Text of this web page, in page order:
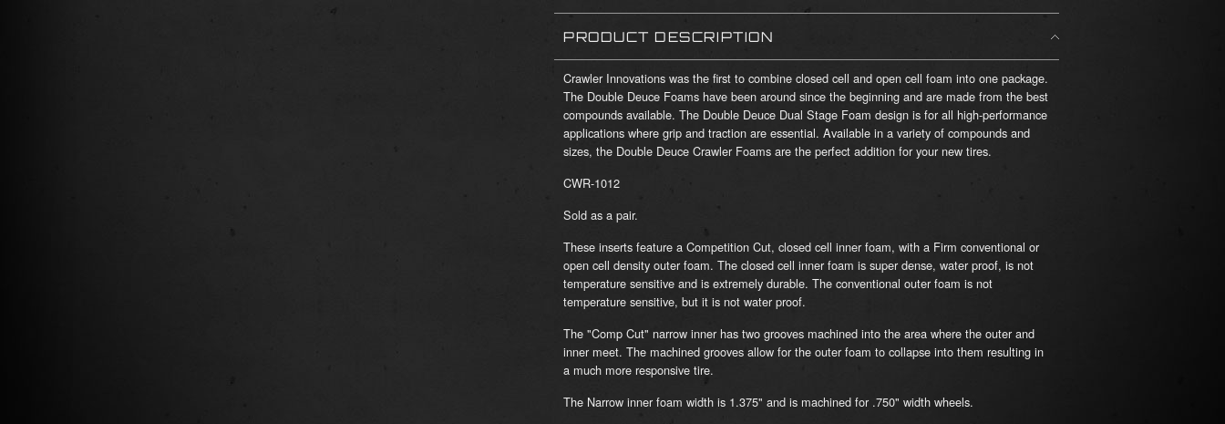
PRODUCT DESCRIPTION
Crawler Innovations was the first to combine closed cell and open cell foam into one package.
The Double Deuce Foams have been around since the beginning and are made from the best
compounds available. The Double Deuce Dual Stage Foam design is for all high-performance
applications where grip and traction are essential. Available in a variety of compounds and
sizes, the Double Deuce Crawler Foams are the perfect addition for your new tires.
CWR-1012
Sold as a pair.
These inserts feature a Competition Cut, closed cell inner foam, with a Firm conventional or
open cell density outer foam. The closed cell inner foam is super dense, water proof, is not
temperature sensitive and is extremely durable. The conventional outer foam is not
temperature sensitive, but it is not water proof.
The "Comp Cut" narrow inner has two grooves machined into the area where the outer and
inner meet. The machined grooves allow for the outer foam to collapse into them resulting in
a much more responsive tire.
The Narrow inner foam width is 1.375" and is machined for .750" width wheels.